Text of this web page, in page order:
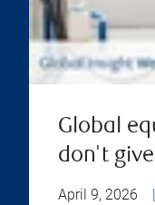
Global
don't
April 9, 2026